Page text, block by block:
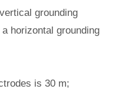
grounding
horizontal grounding
is 30 m;